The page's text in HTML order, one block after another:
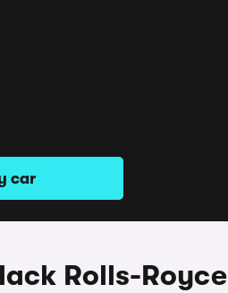
car
Rolls-Royce